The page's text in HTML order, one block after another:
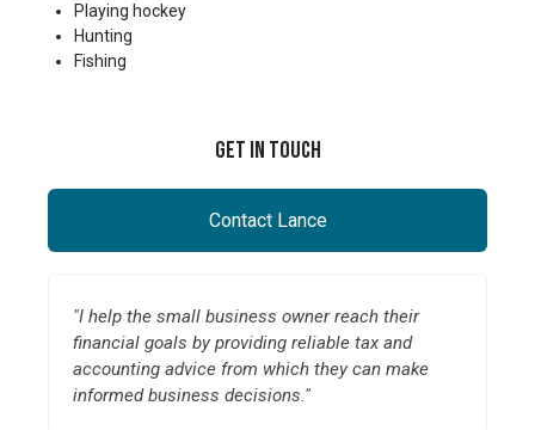
Playing hockey
Hunting
Fishing
Get In Touch
Contact Lance
"I help the small business owner reach their
financial goals by providing reliable tax and
accounting advice from which they can make
informed business decisions."